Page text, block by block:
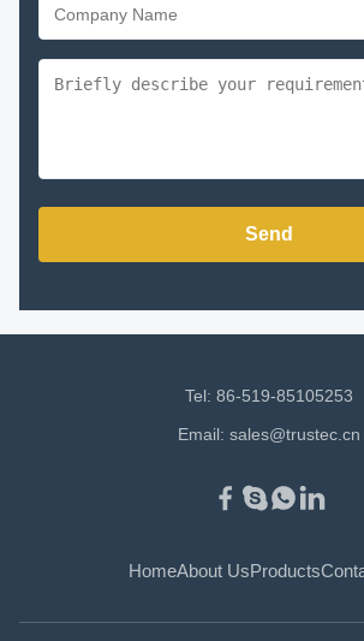
Send
Tel: 86-519-85105253
Email: sales@trustec.cn
HomeAbout UsProducts